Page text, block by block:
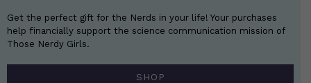
Get the perfect gift for the Nerds in your life! Your purchases
help financially support the science communication mission of
Those Nerdy Girls.
SHOP